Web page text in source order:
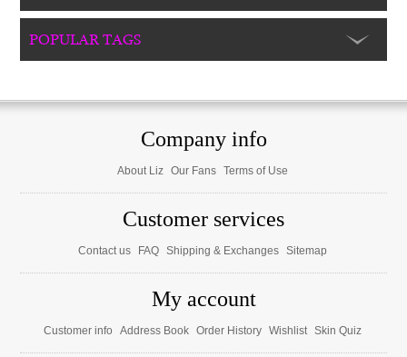
POPULAR TAGS
Company info
About Liz Our Fans Terms of Use
Customer services
Contact us FAQ Shipping & Exchanges Sitemap
My account
Customer info Address Book Order History Wishlist Skin Quiz